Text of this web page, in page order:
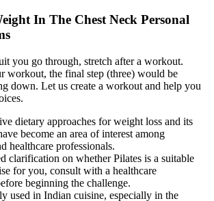
In The Chest Neck Personal
you go through, stretch after a workout.
workout, the final step (three) would be
down. Let us create a workout and help you
dietary approaches for weight loss and its
become an area of interest among
healthcare professionals.
clarification on whether Pilates is a suitable
for you, consult with a healthcare
beginning the challenge.
used in Indian cuisine, especially in the